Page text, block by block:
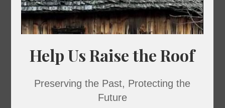
Join us for an evening of history, conversation, and
community at History Happy Hour!
We’re excited to host our own executive director,
Molly Jobson. In this engaging talk, Molly will
explore the life of former Pennsylvania Governor